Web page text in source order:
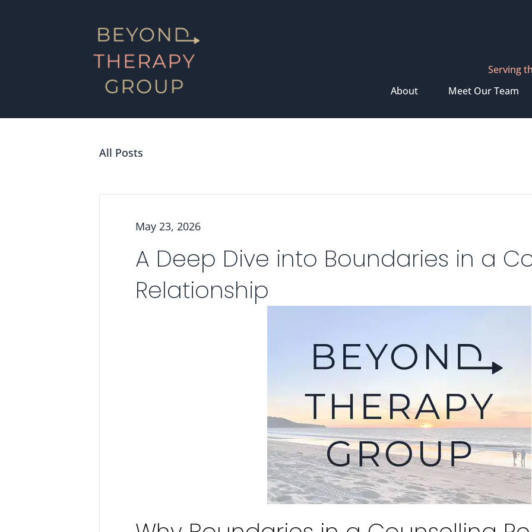
Serving
About
Meet Our Team
All Posts
May 23, 2026
A Deep Dive into Boundaries in a
Relationship